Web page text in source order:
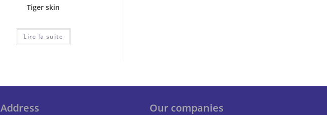
Tiger skin
Lire la suite
Address
Our companies